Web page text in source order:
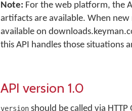
Note: For the web platform, the
artifacts are available. When
available on
this API handles those situations
API version 1.0
version should be called via